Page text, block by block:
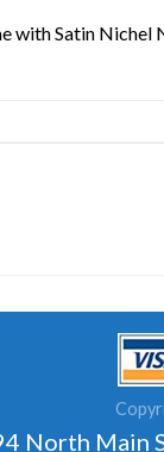
with Satin Nichel
Main